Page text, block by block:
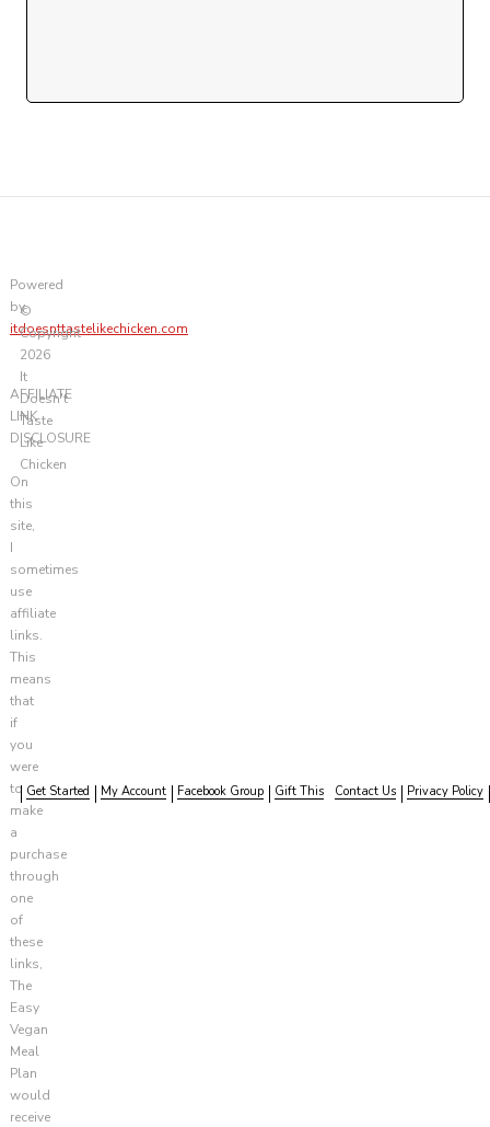
Powered
by
itdoesnttastelikechicken.com
AFFILIATE
LINK
DISCLOSURE
On
this
site,
I
sometimes
use
affiliate
links.
This
means
that
if
you
were
to
make
a
purchase
through
one
of
these
links,
The
Easy
Vegan
Meal
Plan
would
receive
©
Copyright
2026
It
Doesn't
Taste
Like
Chicken
Get Started My Account Facebook Group Gift This Contact Us Privacy Policy